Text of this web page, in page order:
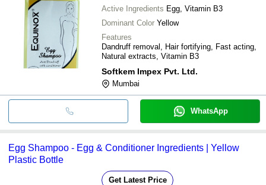
Active Ingredients Egg, Vitamin B3
Dominant Color Yellow
Features
Dandruff removal, Hair fortifying, Fast acting,
Natural extracts, Vitamin B3
Softkem Impex Pvt. Ltd.
Mumbai
WhatsApp
Egg Shampoo - Egg & Conditioner Ingredients | Yellow
Plastic Bottle
Get Latest Price